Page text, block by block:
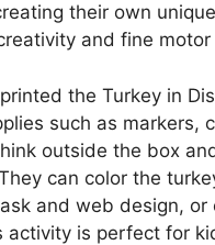
their own
and fine
the Turkey in
such as markers,
outside the box
can color the
and web design,
activity is perfect for